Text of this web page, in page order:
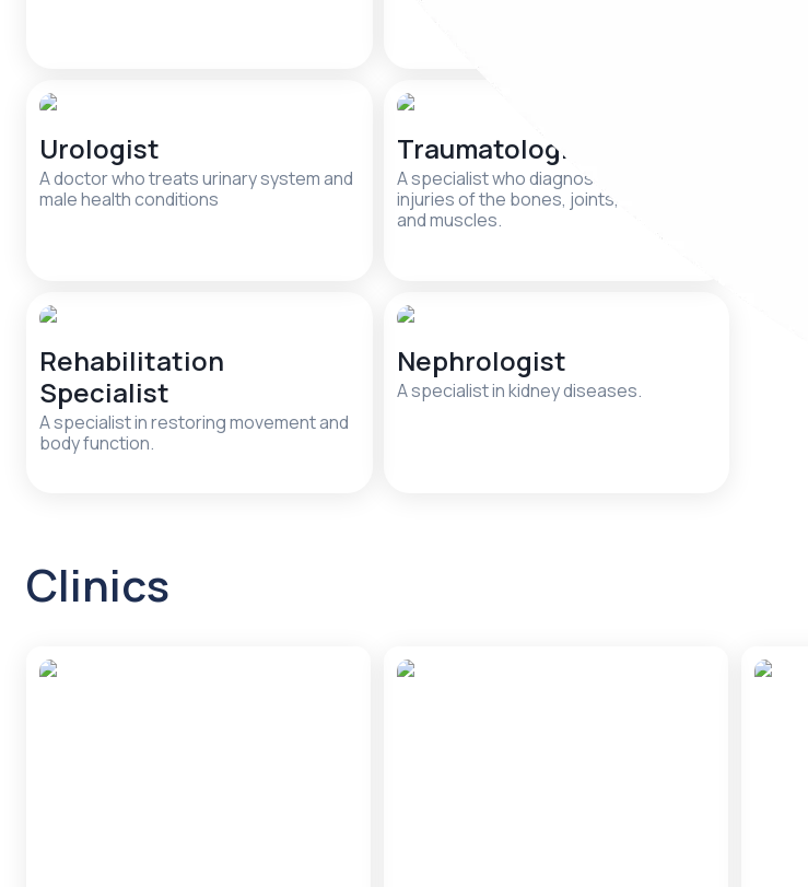
Urologist
A doctor who treats urinary system and
male health conditions
Traumatologist
A specialist who diagnoses and treats
injuries of the bones, joints, ligaments,
and muscles.
Rehabilitation
Specialist
A specialist in restoring movement and
body function.
Nephrologist
A specialist in kidney diseases.
Clinics